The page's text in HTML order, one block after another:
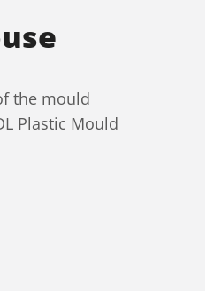
the mould
Plastic Mould